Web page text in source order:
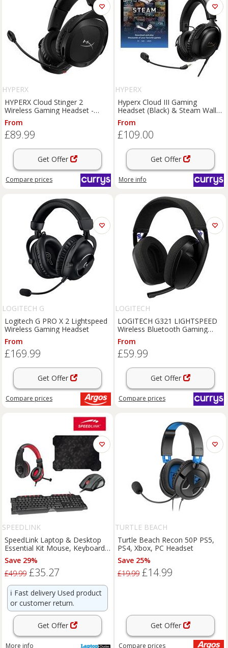
HYPERX
HYPERX Cloud Stinger 2
Wireless Gaming Headset -
Black, Black
From
£89.99
Get Offer
Compare prices
HYPERX
Hyperx Cloud III Gaming
Headset (Black) & Steam Wallet
Card (£20) Bundle, Black
From
£109.00
Get Offer
More info
LOGITECH G
Logitech G PRO X 2 Lightspeed
Wireless Gaming Headset
From
£169.99
Get Offer
Compare prices
LOGITECH
LOGITECH G321 LIGHTSPEED
Wireless Bluetooth Gaming
Headset - Black, Black
From
£59.99
Get Offer
Compare prices
SPEEDLINK
SpeedLink Laptop & Desktop
Essential Kit Mouse, Keyboard,
Mouse Pad & Headset
Save 29%
£49.99 £35.27
ℹ️ Fast delivery Used product
or customer return.
Get Offer
More info
TURTLE BEACH
Turtle Beach Recon 50P PS5,
PS4, Xbox, PC Headset
Save 25%
£19.99 £14.99
Get Offer
Compare prices